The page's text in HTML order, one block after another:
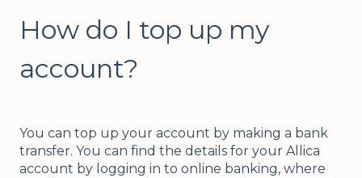
How do I top up my
account?
You can top up your account by making a bank
transfer. You can find the details for your Allica
account by logging in to online banking, where